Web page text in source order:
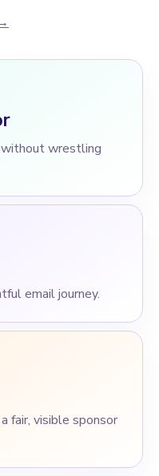
without wrestling
email journey.
fair, visible sponsor